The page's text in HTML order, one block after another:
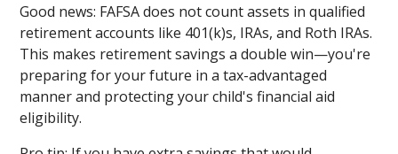
Good news: FAFSA does not count assets in qualified
retirement accounts like 401(k)s, IRAs, and Roth IRAs.
This makes retirement savings a double win—you're
preparing for your future in a tax-advantaged
manner and protecting your child's financial aid
eligibility.